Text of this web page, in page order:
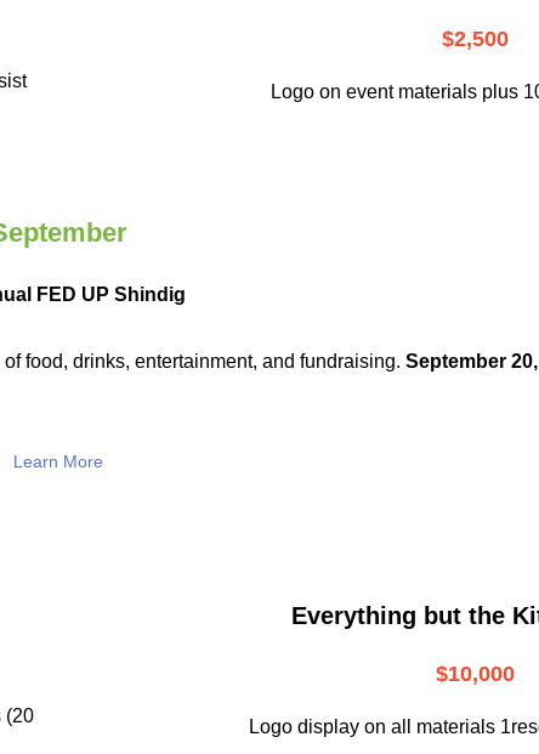
$2,500
Logo on event materials plus
FED UP Shindig
food, drinks, entertainment, and fundraising. September
Learn More
(20
Everything but the
$10,000
Logo display on all materials